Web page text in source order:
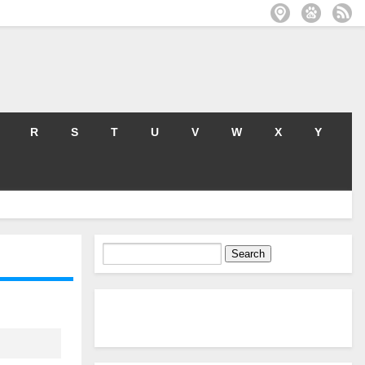
R S T U V W X Y
Search